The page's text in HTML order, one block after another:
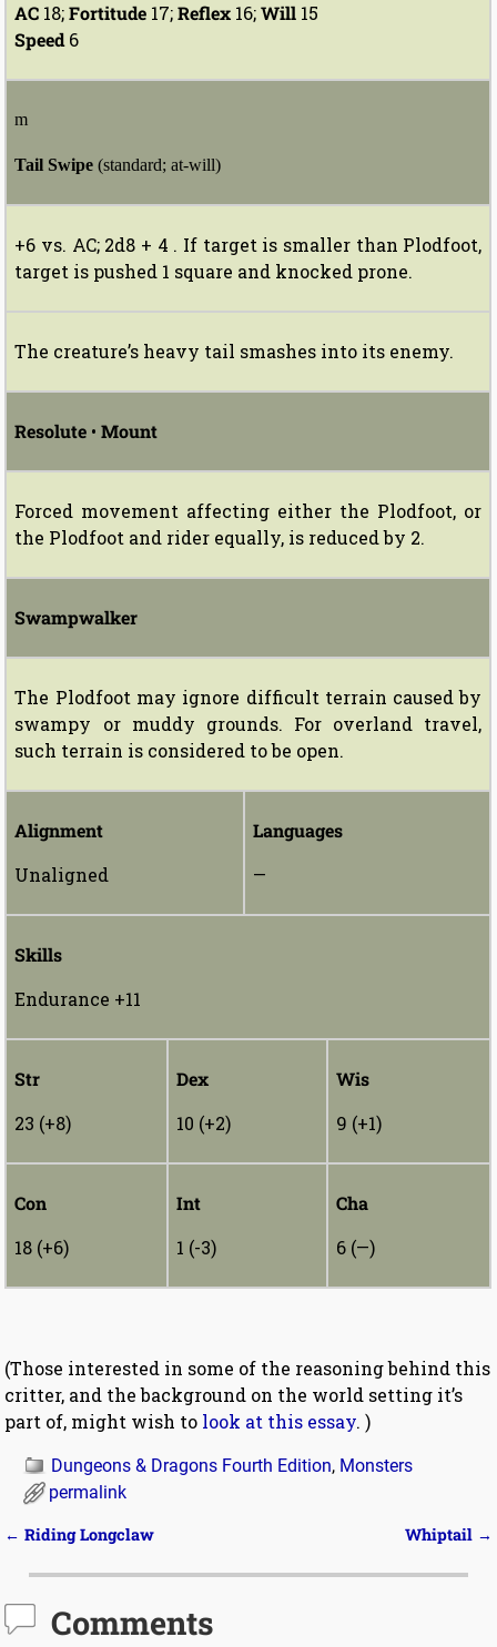
AC 18;Fortitude 17;Reflex 16;Will 15
Speed 6
m
Tail Swipe (standard; at-will)
+6 vs. AC; 2d8 + 4 . If target is smaller than Plodfoot,
target is pushed 1 square and knocked prone.
The creature’s heavy tail smashes into its enemy.
Resolute •Mount
Forced movement affecting either the Plodfoot, or
the Plodfoot and rider equally, is reduced by 2.
Swampwalker
The Plodfoot may ignore difficult terrain caused by
swampy or muddy grounds. For overland travel,
such terrain is considered to be open.
Alignment
Unaligned
Languages
—
Skills
Endurance +11
Str
23 (+8)
Dex
10 (+2)
Wis
9 (+1)
Con
18 (+6)
Int
1 (-3)
Cha
6 (—)
(Those interested in some of the reasoning behind this
critter, and the background on the world setting it’s
part of, might wish to look at this essay. )
Dungeons & Dragons Fourth Edition, Monsters
permalink
← Riding Longclaw Whiptail →
Comments